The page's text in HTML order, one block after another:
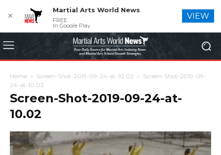
Home Screen-Shot-2019-09-24-at-10.02
Screen-Shot-2019-09-
24-at-10.02
Screen-Shot-2019-09-24-at-
10.02
✕
Martial Arts World News
FREE
In Google Play
VIEW